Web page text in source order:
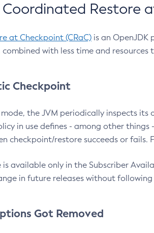
Coordinated Restore
at Checkpoint (CRaC) is an
with less time and resources
Checkpoint
the JVM periodically inspects
in use defines - among other
checkpoint/restore succeeds or fails.
is available only in the Subscriber
in future releases without
Got Removed